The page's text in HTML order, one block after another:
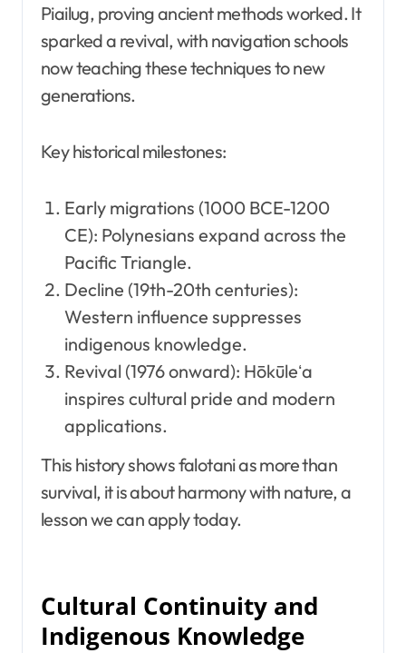
Piailug, proving ancient methods worked. It
sparked a revival, with navigation schools
now teaching these techniques to new
generations.
Key historical milestones:
Early migrations (1000 BCE-1200
CE): Polynesians expand across the
Pacific Triangle.
Decline (19th-20th centuries):
Western influence suppresses
indigenous knowledge.
Revival (1976 onward): Hōkūleʻa
inspires cultural pride and modern
applications.
This history shows falotani as more than
survival, it is about harmony with nature, a
lesson we can apply today.
Cultural Continuity and
Indigenous Knowledge